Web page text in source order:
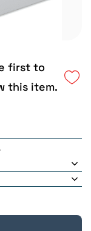
first to
this item.